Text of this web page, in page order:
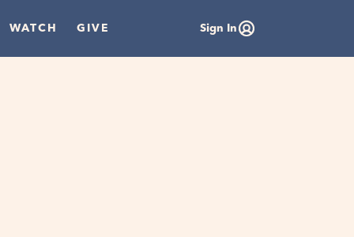
WATCH GIVE Sign In